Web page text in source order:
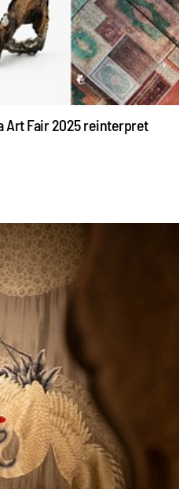
Art Fair 2025 reinterpret